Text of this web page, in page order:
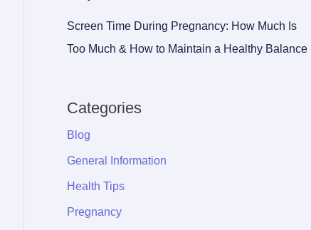
Screen Time During Pregnancy: How Much Is
Too Much & How to Maintain a Healthy Balance
Categories
Blog
General Information
Health Tips
Pregnancy